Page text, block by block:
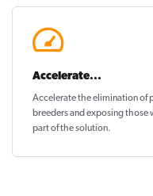
Accelerate...
Accelerate the elimination of
breeders and exposing those
part of the solution.